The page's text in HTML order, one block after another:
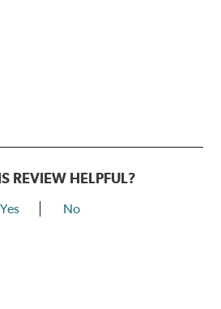
REVIEW HELPFUL?
Yes No